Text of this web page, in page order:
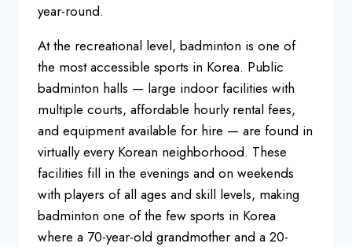
year-round.
At the recreational level, badminton is one of
the most accessible sports in Korea. Public
badminton halls — large indoor facilities with
multiple courts, affordable hourly rental fees,
and equipment available for hire — are found in
virtually every Korean neighborhood. These
facilities fill in the evenings and on weekends
with players of all ages and skill levels, making
badminton one of the few sports in Korea
where a 70-year-old grandmother and a 20-